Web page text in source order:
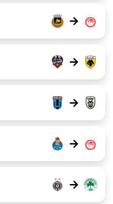
→
→
→
→
→